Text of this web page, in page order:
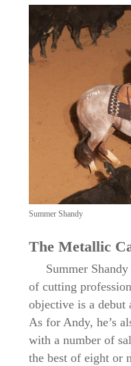
Summer Shandy
The Metallic
Summer
of cutting
objective is a debut
As for Andy, he’s
with a number of
the best of eight or